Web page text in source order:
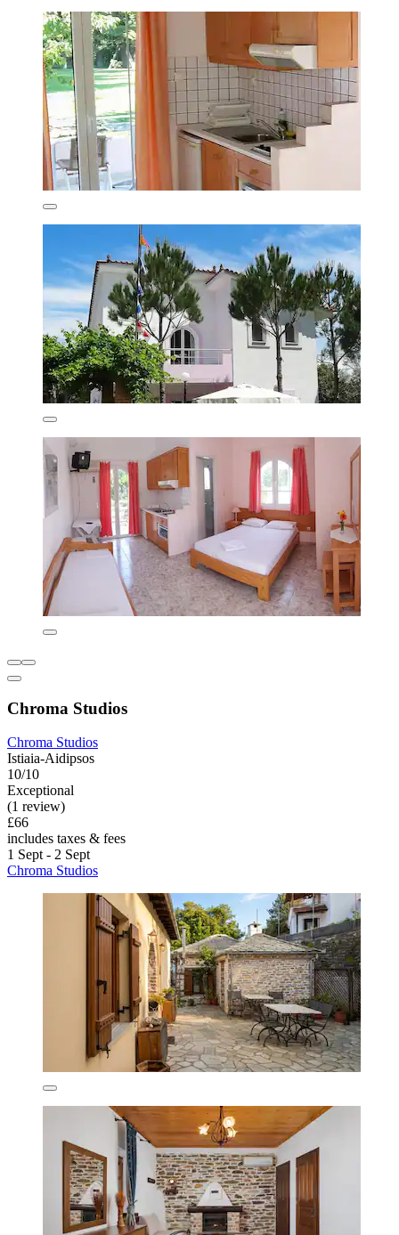
Chroma Studios
Chroma Studios
Istiaia-Aidipsos
10/10
Exceptional
(1 review)
£66
includes taxes & fees
1 Sept - 2 Sept
Chroma Studios